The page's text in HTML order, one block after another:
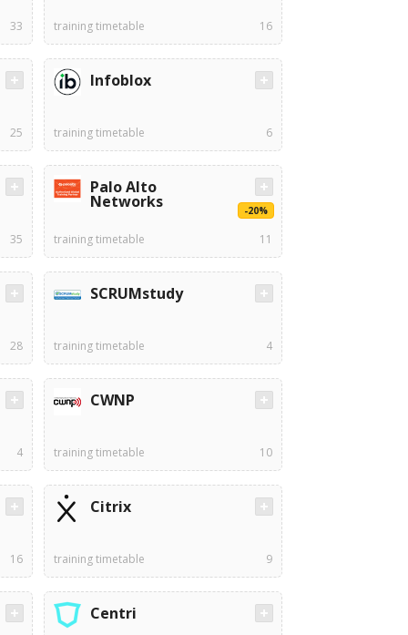
33 training timetable 16
25
Infoblox
training timetable 6
35
Palo Alto
Networks -20%
training timetable 11
28
SCRUMstudy
training timetable 4
4
CWNP
training timetable 10
16
Citrix
training timetable 9
Centri